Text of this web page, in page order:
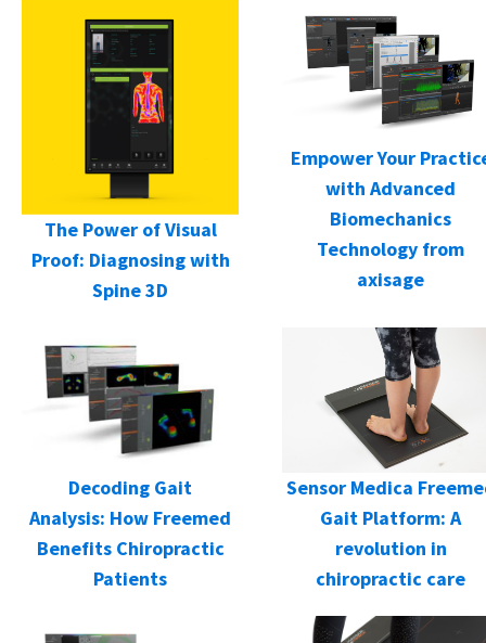
The Power of Visual
Proof: Diagnosing with
Spine 3D
Empower Your
with Advanced
Biomechanics
Technology from
axisage
Decoding Gait
Analysis: How Freemed
Benefits Chiropractic
Patients
Sensor Medica
Gait Platform: A
revolution in
chiropractic care